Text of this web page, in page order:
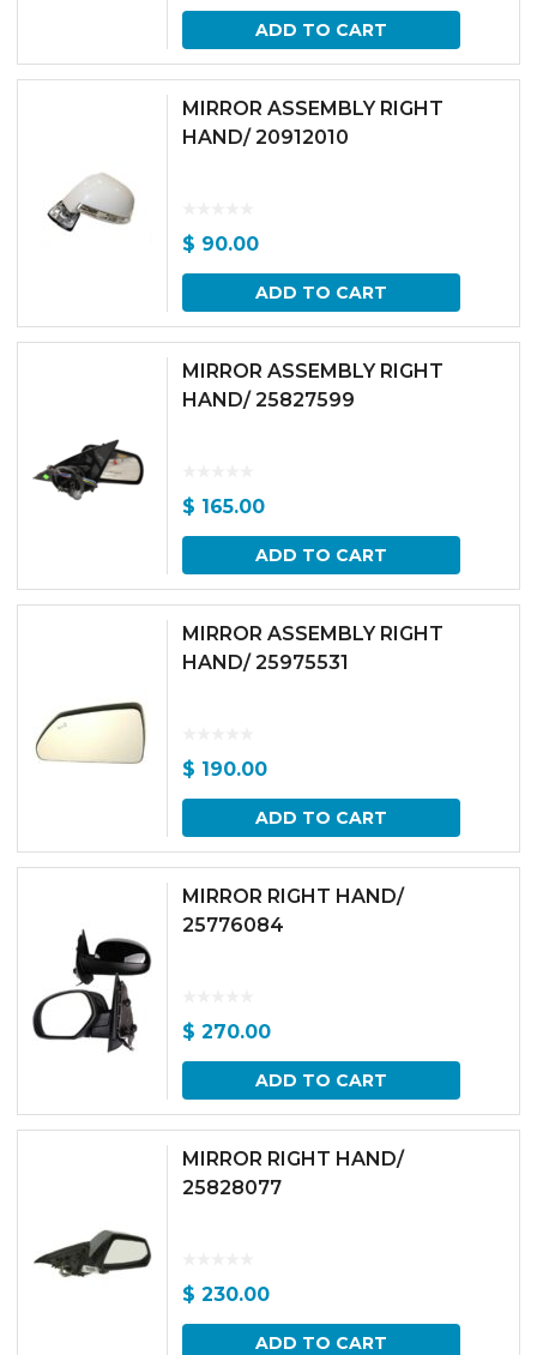
ADD TO CART
MIRROR ASSEMBLY RIGHT
HAND/ 20912010
$ 90.00
ADD TO CART
MIRROR ASSEMBLY RIGHT
HAND/ 25827599
$ 165.00
ADD TO CART
MIRROR ASSEMBLY RIGHT
HAND/ 25975531
$ 190.00
ADD TO CART
MIRROR RIGHT HAND/
25776084
$ 270.00
ADD TO CART
MIRROR RIGHT HAND/
25828077
$ 230.00
ADD TO CART